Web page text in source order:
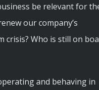
be relevant for
our company’s
crisis? Who is still on
and behaving in